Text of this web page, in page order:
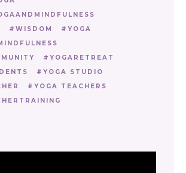
WISDOM
YOGA
YOGARETREAT
YOGA STUDIO
YOGA TEACHERS